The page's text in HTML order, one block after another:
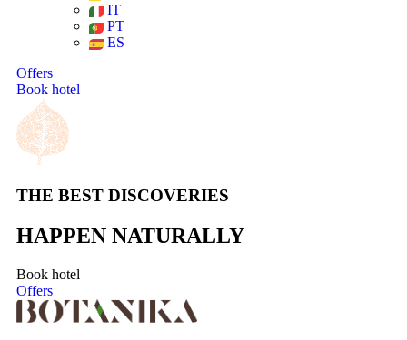
IT
PT
ES
Offers
Book hotel
THE BEST DISCOVERIES
HAPPEN NATURALLY
Book hotel
Offers